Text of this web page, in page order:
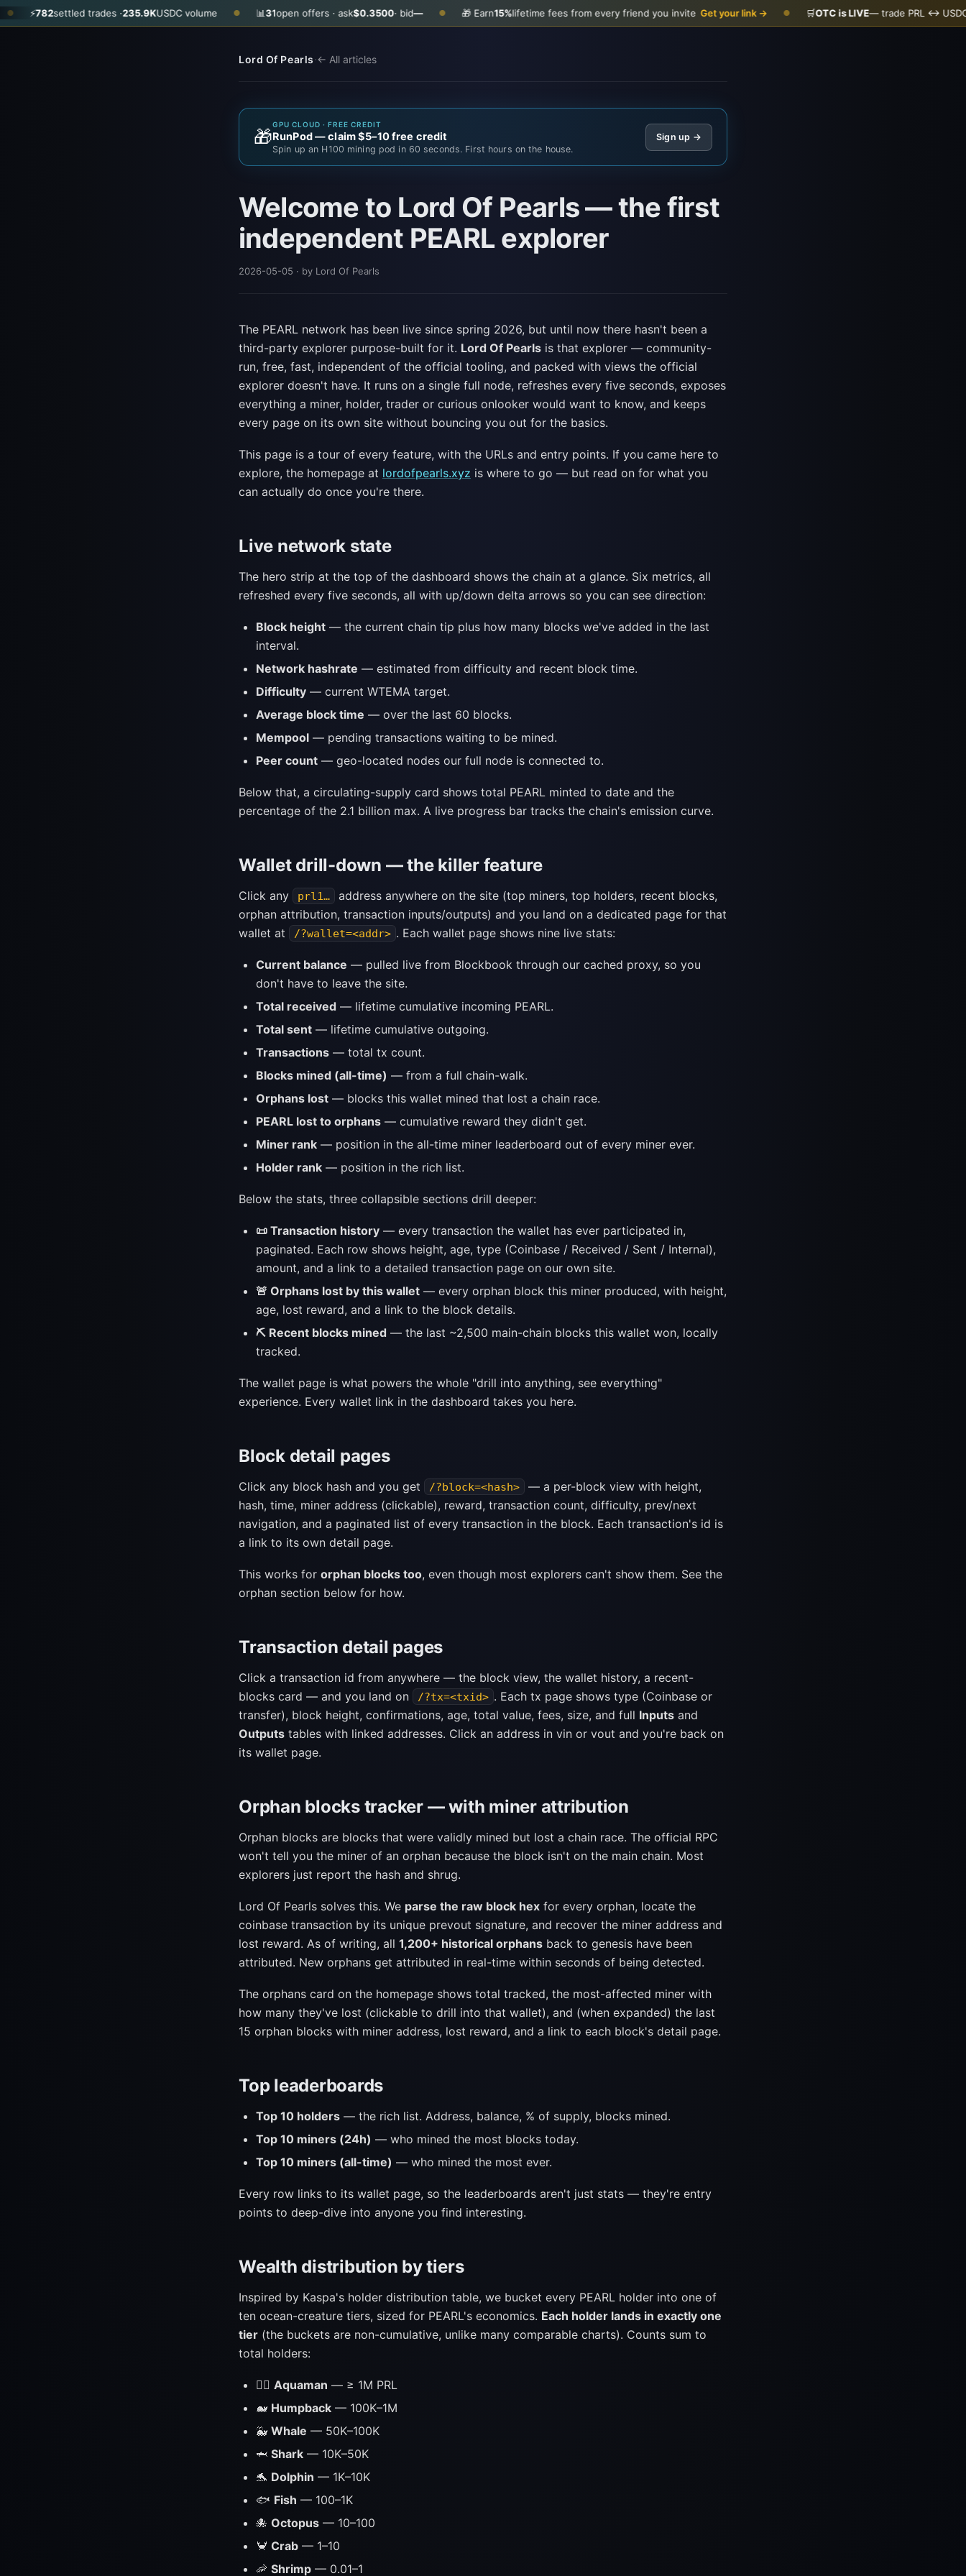
trades ·235.9KUSDC volume ● 📊31 open offers · ask$0.3500 · bid— ● 🎁 Earn 15% lifetime fees from every friend you invite Get your link → ● 🛒OTC is LIVE— trade PRL ↔ USDC Open the
Lord Of Pearls·← All articles
🎁
GPU CLOUD · FREE CREDIT
RunPod — claim $5–10 free credit
Spin up an H100 mining pod in 60 seconds. First hours on the house.
Sign up →
Welcome to Lord Of Pearls — the first
independent PEARL explorer
2026-05-05 · by Lord Of Pearls
The PEARL network has been live since spring 2026, but until now there hasn't been a
third-party explorer purpose-built for it. Lord Of Pearls is that explorer — community-
run, free, fast, independent of the official tooling, and packed with views the official
explorer doesn't have. It runs on a single full node, refreshes every five seconds, exposes
everything a miner, holder, trader or curious onlooker would want to know, and keeps
every page on its own site without bouncing you out for the basics.
This page is a tour of every feature, with the URLs and entry points. If you came here to
explore, the homepage at lordofpearls.xyz is where to go — but read on for what you
can actually do once you're there.
Live network state
The hero strip at the top of the dashboard shows the chain at a glance. Six metrics, all
refreshed every five seconds, all with up/down delta arrows so you can see direction:
Block height — the current chain tip plus how many blocks we've added in the last
interval.
Network hashrate — estimated from difficulty and recent block time.
Difficulty — current WTEMA target.
Average block time — over the last 60 blocks.
Mempool — pending transactions waiting to be mined.
Peer count — geo-located nodes our full node is connected to.
Below that, a circulating-supply card shows total PEARL minted to date and the
percentage of the 2.1 billion max. A live progress bar tracks the chain's emission curve.
Wallet drill-down — the killer feature
Click any prl1…
address anywhere on the site (top miners, top holders, recent blocks,
orphan attribution, transaction inputs/outputs) and you land on a dedicated page for that
wallet at
/?wallet=<addr> . Each wallet page shows nine live stats:
Current balance — pulled live from Blockbook through our cached proxy, so you
don't have to leave the site.
Total received — lifetime cumulative incoming PEARL.
Total sent — lifetime cumulative outgoing.
Transactions — total tx count.
Blocks mined (all-time) — from a full chain-walk.
Orphans lost — blocks this wallet mined that lost a chain race.
PEARL lost to orphans — cumulative reward they didn't get.
Miner rank — position in the all-time miner leaderboard out of every miner ever.
Holder rank — position in the rich list.
Below the stats, three collapsible sections drill deeper:
📜 Transaction history — every transaction the wallet has ever participated in,
paginated. Each row shows height, age, type (Coinbase / Received / Sent / Internal),
amount, and a link to a detailed transaction page on our own site.
🚨 Orphans lost by this wallet — every orphan block this miner produced, with height,
age, lost reward, and a link to the block details.
⛏ Recent blocks mined — the last ~2,500 main-chain blocks this wallet won, locally
tracked.
The wallet page is what powers the whole "drill into anything, see everything"
experience. Every wallet link in the dashboard takes you here.
Block detail pages
Click any block hash and you get /?block=<hash>
— a per-block view with height,
hash, time, miner address (clickable), reward, transaction count, difficulty, prev/next
navigation, and a paginated list of every transaction in the block. Each transaction's id is
a link to its own detail page.
This works for orphan blocks too, even though most explorers can't show them. See the
orphan section below for how.
Transaction detail pages
Click a transaction id from anywhere — the block view, the wallet history, a recent-
blocks card — and you land on
/?tx=<txid> . Each tx page shows type (Coinbase or
transfer), block height, confirmations, age, total value, fees, size, and full Inputs and
Outputs tables with linked addresses. Click an address in vin or vout and you're back on
its wallet page.
Orphan blocks tracker — with miner attribution
Orphan blocks are blocks that were validly mined but lost a chain race. The official RPC
won't tell you the miner of an orphan because the block isn't on the main chain. Most
explorers just report the hash and shrug.
Lord Of Pearls solves this. We parse the raw block hex for every orphan, locate the
coinbase transaction by its unique prevout signature, and recover the miner address and
lost reward. As of writing, all 1,200+ historical orphans back to genesis have been
attributed. New orphans get attributed in real-time within seconds of being detected.
The orphans card on the homepage shows total tracked, the most-affected miner with
how many they've lost (clickable to drill into that wallet), and (when expanded) the last
15 orphan blocks with miner address, lost reward, and a link to each block's detail page.
Top leaderboards
Top 10 holders — the rich list. Address, balance, % of supply, blocks mined.
Top 10 miners (24h) — who mined the most blocks today.
Top 10 miners (all-time) — who mined the most ever.
Every row links to its wallet page, so the leaderboards aren't just stats — they're entry
points to deep-dive into anyone you find interesting.
Wealth distribution by tiers
Inspired by Kaspa's holder distribution table, we bucket every PEARL holder into one of
ten ocean-creature tiers, sized for PEARL's economics. Each holder lands in exactly one
tier (the buckets are non-cumulative, unlike many comparable charts). Counts sum to
total holders:
🧜‍♂️ Aquaman — ≥ 1M PRL
🐋 Humpback — 100K–1M
🐳 Whale — 50K–100K
🦈 Shark — 10K–50K
🐬 Dolphin — 1K–10K
🐟 Fish — 100–1K
🐙 Octopus — 10–100
🦀 Crab — 1–10
🦐 Shrimp — 0.01–1